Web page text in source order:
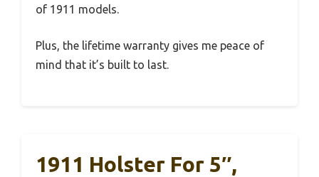
of 1911 models.
Plus, the lifetime warranty gives me peace of
mind that it’s built to last.
1911 Holster For 5″,